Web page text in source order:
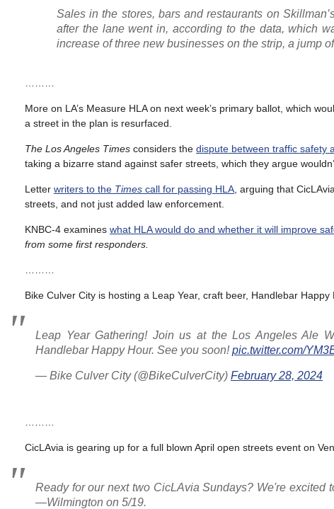
Sales in the stores, bars and restaurants on
after the lane went in, according to the data, which
increase of three new businesses on the strip, a jump
More on LA’s Measure HLA on next week’s primary ballot, which
a street in the plan is resurfaced.
The Los Angeles Times considers the dispute between traffic safety
taking a bizarre stand against safer streets, which they argue
Letter writers to the Times call for passing HLA , arguing that
streets, and not just added law enforcement.
KNBC-4 examines what HLA would do and whether it will improve
from some first responders.
Bike Culver City is hosting a Leap Year, craft beer, Handlebar Happy
Leap Year Gathering! Join us at the Los Angeles Ale
Handlebar Happy Hour. See you soon!pic.twitter.com/
— Bike Culver City (@BikeCulverCity) February 28, 2024
CicLAvia is gearing up for a full blown April open streets event on
Ready for our next two CicLAvia Sundays? We're
—Wilmington on 5/19.